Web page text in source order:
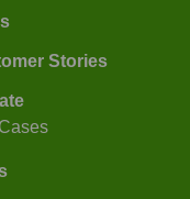
Stories